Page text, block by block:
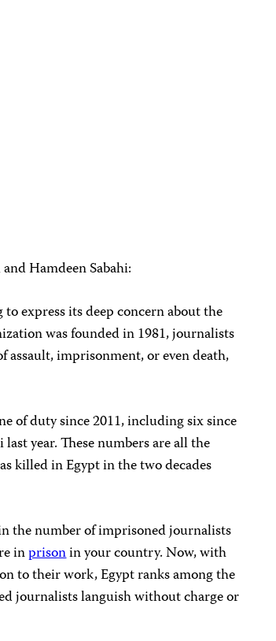
Hamdeen Sabahi:
express its deep concern about the
was founded in 1981, journalists
assault, imprisonment, or even death,
of duty since 2011, including six since
year. These numbers are all the
killed in Egypt in the two decades
the number of imprisoned journalists
inprisonin your country. Now, with
to their work, Egypt ranks among the
journalists languish without charge or